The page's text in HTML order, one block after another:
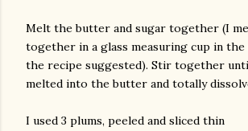
Melt the butter and sugar together (I
together in a glass measuring cup in the
the recipe suggested). Stir together
melted into the butter and totally
I used 3 plums, peeled and sliced thin